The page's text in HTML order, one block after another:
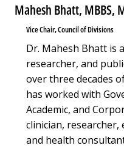
Mahesh Bhatt, MBBS,
Vice Chair, Council of Divisions
Dr. Mahesh Bhatt is
researcher, and
over three decades
has worked with
Academic, and
clinician,
and health